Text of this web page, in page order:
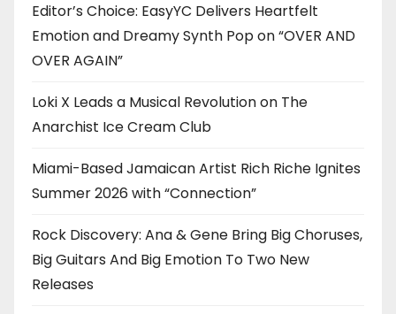
Editor’s Choice: EasyYC Delivers Heartfelt
Emotion and Dreamy Synth Pop on “OVER AND
OVER AGAIN”
Loki X Leads a Musical Revolution on The
Anarchist Ice Cream Club
Miami-Based Jamaican Artist Rich Riche Ignites
Summer 2026 with “Connection”
Rock Discovery: Ana & Gene Bring Big Choruses,
Big Guitars And Big Emotion To Two New
Releases